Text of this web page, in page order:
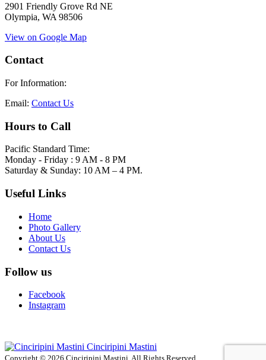
2901 Friendly Grove Rd NE
Olympia, WA 98506
View on Google Map
Contact
For Information:
Email: Contact Us
Hours to Call
Pacific Standard Time:
Monday - Friday : 9 AM - 8 PM
Saturday & Sunday: 10 AM – 4 PM.
Useful Links
Home
Photo Gallery
About Us
Contact Us
Follow us
Facebook
Instagram
Cinciripini Mastini
Copyright © 2026 Cinciripini Mastini. All Rights Reserved.